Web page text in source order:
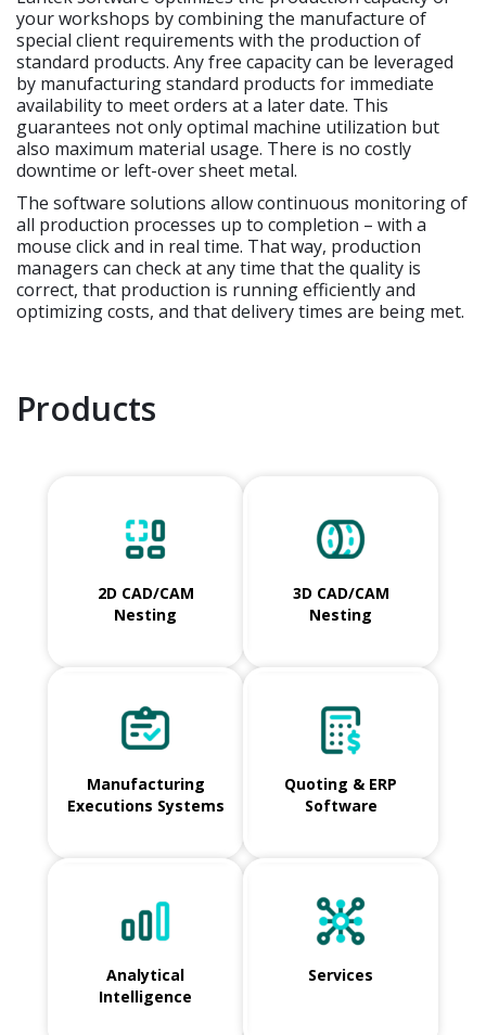
your workshops by combining the manufacture of
special client requirements with the production of
standard products. Any free capacity can be leveraged
by manufacturing standard products for immediate
availability to meet orders at a later date. This
guarantees not only optimal machine utilization but
also maximum material usage. There is no costly
downtime or left-over sheet metal.
The software solutions allow continuous monitoring of
all production processes up to completion – with a
mouse click and in real time. That way, production
managers can check at any time that the quality is
correct, that production is running efficiently and
optimizing costs, and that delivery times are being met.
Products
2D CAD/CAM
Nesting
3D CAD/CAM
Nesting
Manufacturing
Executions Systems
Quoting & ERP
Software
Analytical
Intelligence
Services